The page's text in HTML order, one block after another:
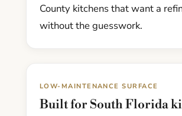
County kitchens that want a
without the guesswork.
LOW-MAINTENANCE SURFACE
Built for South Florida